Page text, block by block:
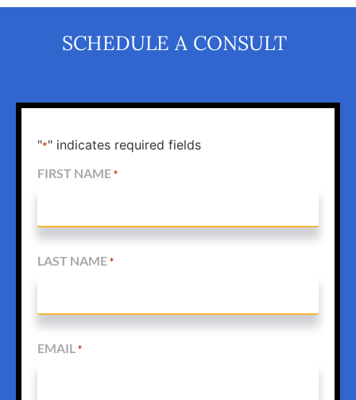
SCHEDULE A CONSULT
"*" indicates required fields
FIRST NAME *
LAST NAME *
EMAIL *